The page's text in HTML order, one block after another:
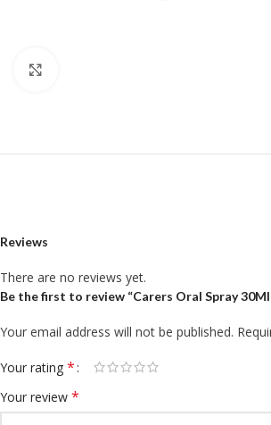
Reviews
There are no reviews yet.
Be the first to review “Carers Oral Spray
Your email address will not be published.
Your rating *
Your review *